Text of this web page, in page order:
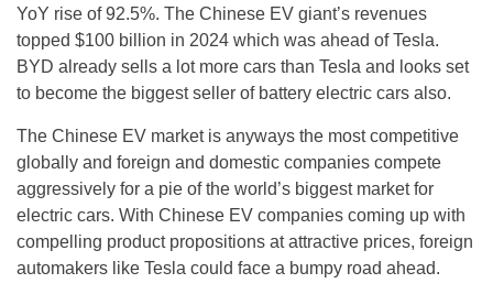
YoY rise of 92.5%. The Chinese EV giant’s revenues
topped $100 billion in 2024 which was ahead of Tesla.
BYD already sells a lot more cars than Tesla and looks set
to become the biggest seller of battery electric cars also.
The Chinese EV market is anyways the most competitive
globally and foreign and domestic companies compete
aggressively for a pie of the world’s biggest market for
electric cars. With Chinese EV companies coming up with
compelling product propositions at attractive prices, foreign
automakers like Tesla could face a bumpy road ahead.